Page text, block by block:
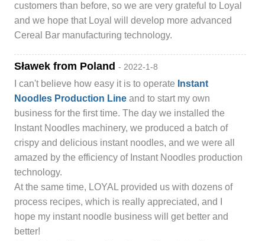
customers than before, so we are very grateful to Loyal
and we hope that Loyal will develop more advanced
Cereal Bar manufacturing technology.
Sławek from Poland- 2022-1-8
I can't believe how easy it is to operate Instant
Noodles Production Line and to start my own
business for the first time. The day we installed the
Instant Noodles machinery, we produced a batch of
crispy and delicious instant noodles, and we were all
amazed by the efficiency of Instant Noodles production
technology.
At the same time, LOYAL provided us with dozens of
process recipes, which is really appreciated, and I
hope my instant noodle business will get better and
better!